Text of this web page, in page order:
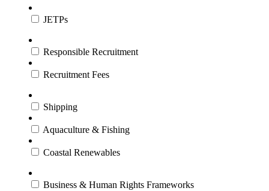
JETPs
Responsible Recruitment
Recruitment Fees
Shipping
Aquaculture & Fishing
Coastal Renewables
Business & Human Rights Frameworks